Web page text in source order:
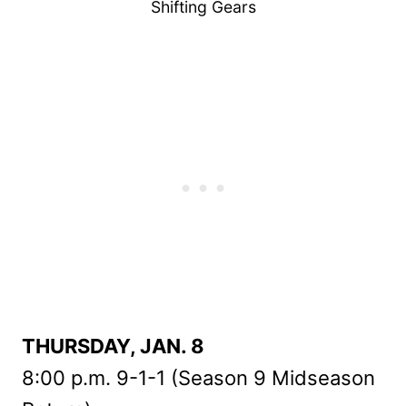
Shifting Gears
THURSDAY, JAN. 8
8:00 p.m. 9-1-1 (Season 9 Midseason